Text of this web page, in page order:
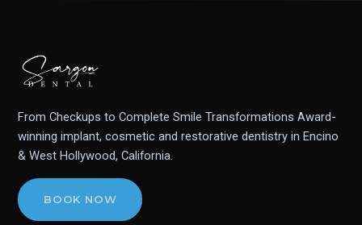
From Checkups to Complete Smile Transformations Award-
winning implant, cosmetic and restorative dentistry in Encino
& West Hollywood, California.
BOOK NOW